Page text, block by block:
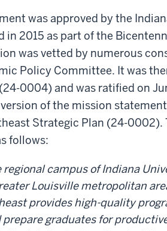
was approved by the
in 2015 as part of the
was vetted by numerous
Policy Committee. It was
0004) and was ratified on
of the mission
Strategic Plan (24-0002).
follows:
campus of Indiana
Louisville metropolitan
provides high-quality
graduates for